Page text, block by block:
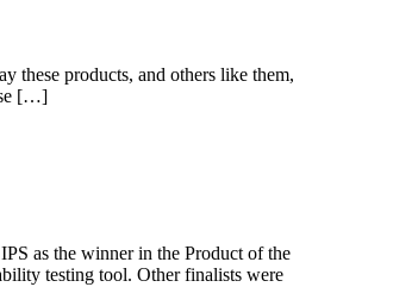
these products, and others like them,
[…]
as the winner in the Product of the
testing tool. Other finalists were